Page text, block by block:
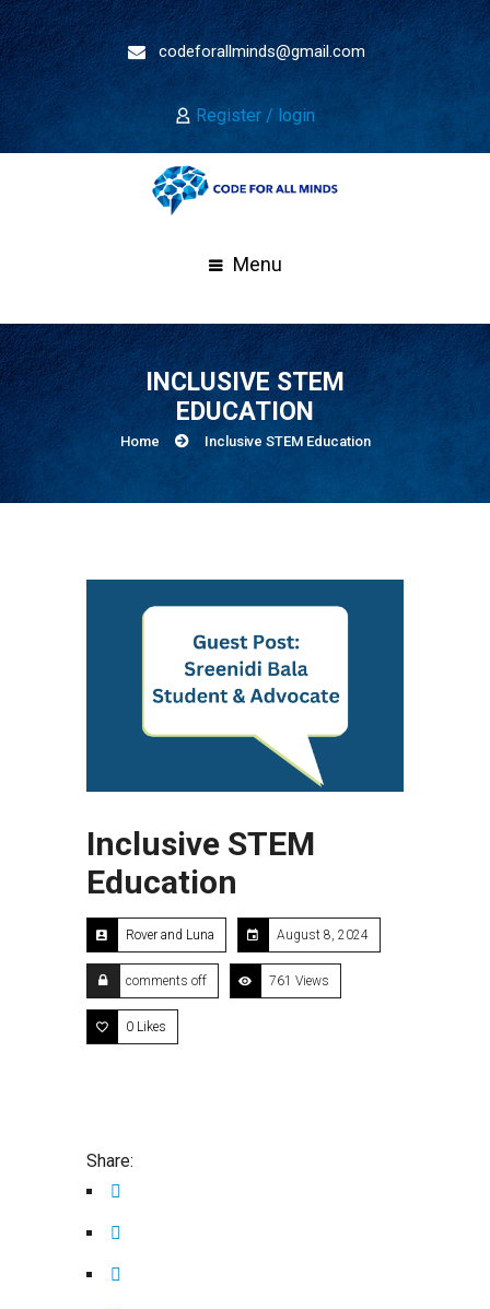
codeforallminds@gmail.com
Register / login
Menu
INCLUSIVE STEM
EDUCATION
Home Inclusive STEM Education
Inclusive STEM
Education
Rover and Luna August 8, 2024
comments off 761 Views
0 Likes
Share: